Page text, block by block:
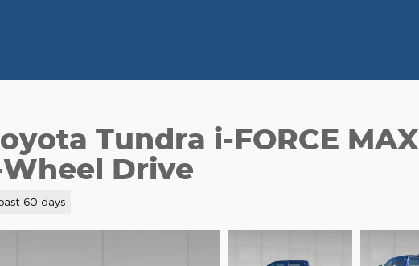
Tundra i-FORCE MAX
Drive
60 days